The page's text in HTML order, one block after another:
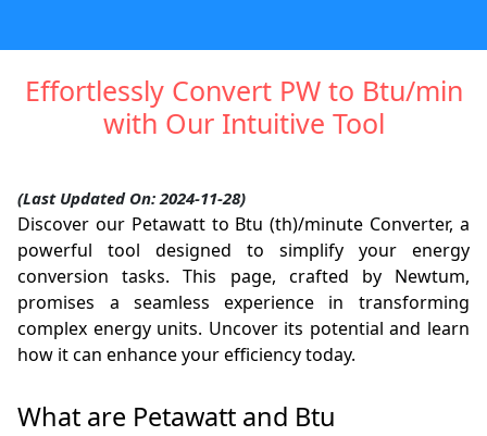
Effortlessly Convert PW to Btu/min
with Our Intuitive Tool
(Last Updated On: 2024-11-28)
Discover our Petawatt to Btu (th)/minute Converter, a
powerful tool designed to simplify your energy
conversion tasks. This page, crafted by Newtum,
promises a seamless experience in transforming
complex energy units. Uncover its potential and learn
how it can enhance your efficiency today.
What are Petawatt and Btu